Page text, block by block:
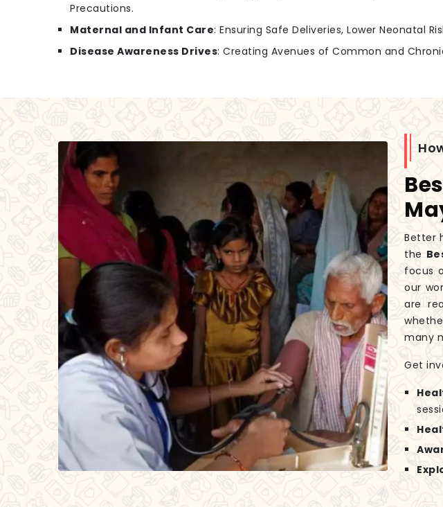
Precautions.
Maternal and Infant Care: Ensuring Safe Deliveries, Lower Neonatal
Disease Awareness Drives: Creating Avenues of Common and
Better
the
focus
our
are
many
Get